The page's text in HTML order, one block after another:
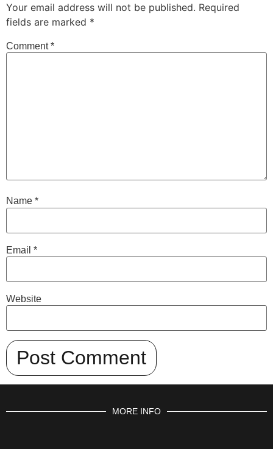
Your email address will not be published. Required
fields are marked *
Comment*
Name *
Email *
Website
MORE INFO